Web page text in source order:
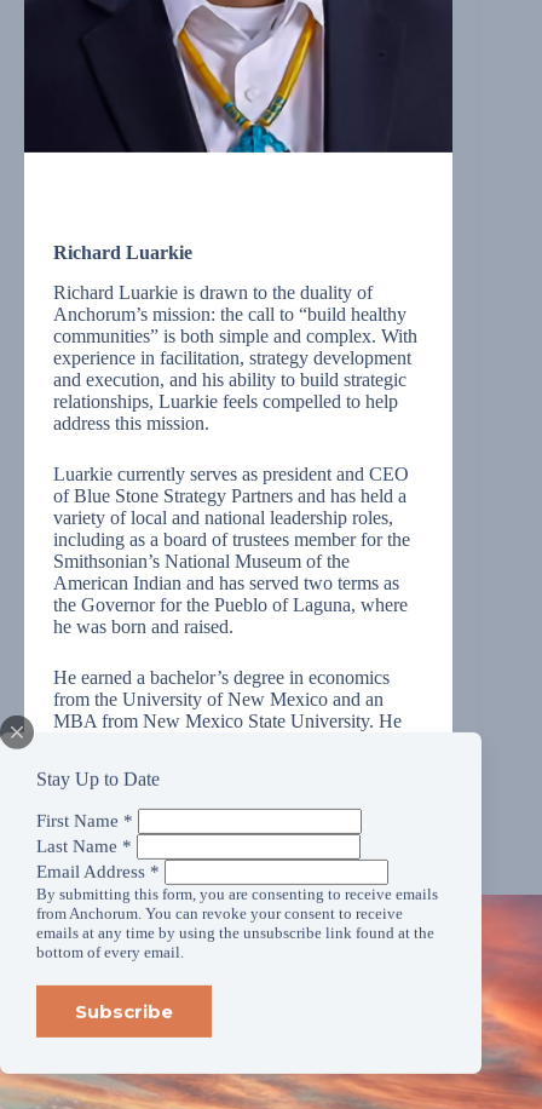
Stay Up to Date
First Name *
Last Name *
Email Address *
By submitting this form, you are consenting to receive emails
from Anchorum. You can revoke your consent to receive
emails at any time by using the unsubscribe link found at the
bottom of every email.
Richard Luarkie
Richard Luarkie is drawn to the duality of
Anchorum’s mission: the call to “build healthy
communities” is both simple and complex. With
experience in facilitation, strategy development
and execution, and his ability to build strategic
relationships, Luarkie feels compelled to help
address this mission.
Luarkie currently serves as president and CEO
of Blue Stone Strategy Partners and has held a
variety of local and national leadership roles,
including as a board of trustees member for the
Smithsonian’s National Museum of the
American Indian and has served two terms as
the Governor for the Pueblo of Laguna, where
he was born and raised.
He earned a bachelor’s degree in economics
from the University of New Mexico and an
MBA from New Mexico State University. He